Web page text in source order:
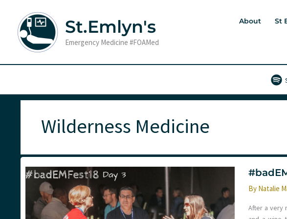
content
St.Emlyn's
Emergency Medicine #FOAMed
About St
Wilderness Medicine
By Natalie
After a very